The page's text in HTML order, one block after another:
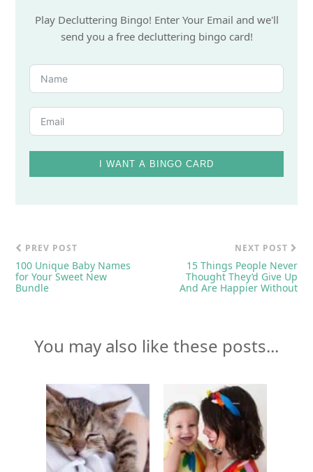
Play Decluttering Bingo! Enter Your Email and we'll
send you a free decluttering bingo card!
I WANT A BINGO CARD
PREV POST
100 Unique Baby Names
for Your Sweet New
Bundle
NEXT POST
15 Things People Never
Thought They’d Give Up
And Are Happier Without
You may also like these posts...